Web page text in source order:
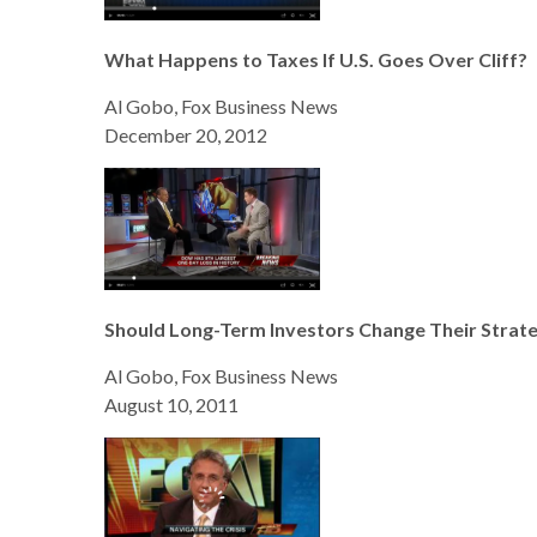
What Happens to Taxes If U.S. Goes Over Cliff?
Al Gobo, Fox Business News
December 20, 2012
Should Long-Term Investors Change Their
Al Gobo, Fox Business News
August 10, 2011